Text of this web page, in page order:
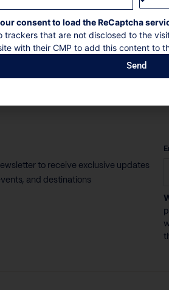
10 Guests 4 Bedrooms
Book now
to receive exclusive updates
and destinations
consent to load the ReCaptcha
trackers that are not disclosed to the
with their CMP to add this content to
Send